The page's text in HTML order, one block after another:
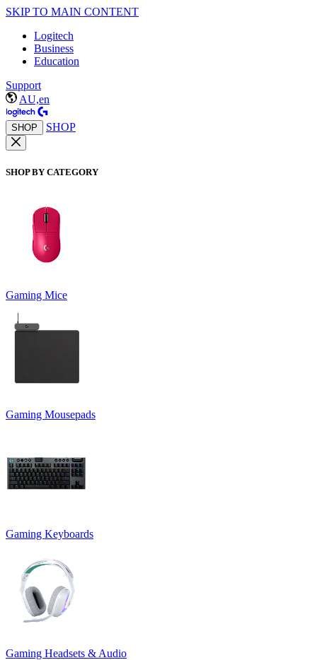
SKIP TO MAIN CONTENT
Logitech
Business
Education
Support
AU,en
SHOP SHOP
SHOP BY CATEGORY
Gaming Mice
Gaming Mousepads
Gaming Keyboards
Gaming Headsets & Audio